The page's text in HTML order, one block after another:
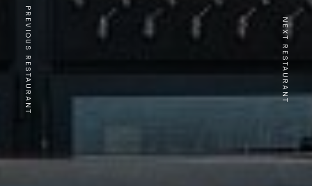
PREVIOUS RESTAURANT NEXT RESTAURANT